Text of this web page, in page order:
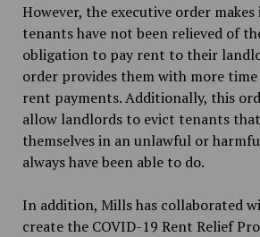
However, the executive order
tenants have not been relieved of
obligation to pay rent to their
order provides them with more
rent payments. Additionally, this
allow landlords to evict tenants
themselves in an unlawful or
always have been able to do.
In addition, Mills has collaborated
create the COVID-19 Rent Relief